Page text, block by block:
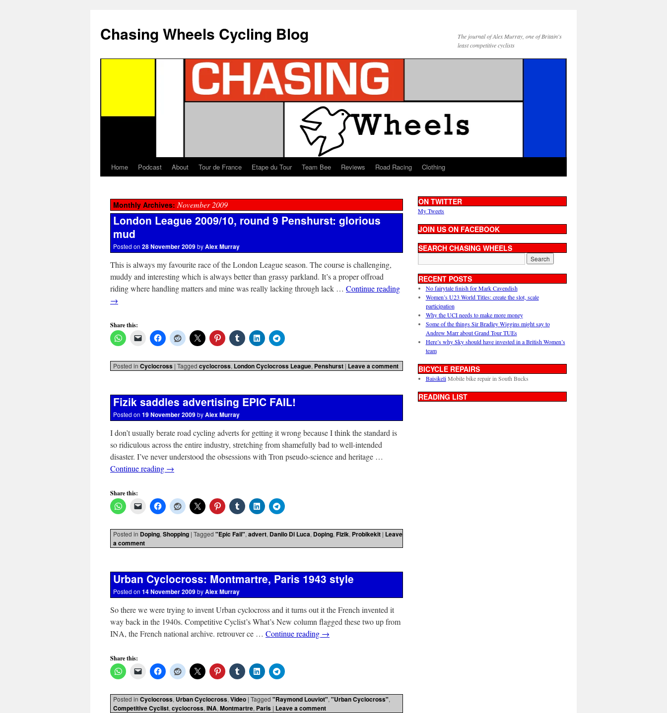
Chasing Wheels Cycling Blog
The journal of Alex Murray, one of Britain's
least competitive cyclists
Home Podcast About Tour de France Etape du Tour Team Bee Reviews Road Racing Clothing
Monthly Archives:November 2009
London League 2009/10, round 9 Penshurst: glorious
mud
Posted on 28 November 2009byAlex Murray
This is always my favourite race of the London League season. The course is challenging,
muddy and interesting which is always better than grassy parkland. It’s a proper offroad
riding where handling matters and mine was really lacking through lack … Continue reading
→
Share this:
Posted in Cyclocross | Tagged cyclocross, London Cyclocross League, Penshurst | Leave a comment
Fizik saddles advertising EPIC FAIL!
Posted on 19 November 2009byAlex Murray
I don’t usually berate road cycling adverts for getting it wrong because I think the standard is
so ridiculous across the entire industry, stretching from shamefully bad to well-intended
disaster. I’ve never understood the obsessions with Tron pseudo-science and heritage …
Continue reading →
Share this:
Posted in Doping, Shopping | Tagged "Epic Fail", advert, Danilo Di Luca, Doping, Fizik, Probikekit | Leave
a comment
Urban Cyclocross: Montmartre, Paris 1943 style
Posted on 14 November 2009byAlex Murray
So there we were trying to invent Urban cyclocross and it turns out it the French invented it
way back in the 1940s. Competitive Cyclist’s What’s New column flagged these two up from
INA, the French national archive. retrouver ce … Continue reading →
Share this:
Posted in Cyclocross, Urban Cyclocross, Video | Tagged "Raymond Louviot", "Urban Cyclocross",
Competitive Cyclist, cyclocross, INA, Montmartre, Paris | Leave a comment
ON TWITTER
My Tweets
JOIN US ON FACEBOOK
SEARCH CHASING WHEELS
RECENT POSTS
No fairytale finish for Mark Cavendish
Women’s U23 World Titles: create the slot, scale
participation
Why the UCI needs to make more money
Some of the things Sir Bradley Wiggins might say to
Andrew Marr about Grand Tour TUEs
Here’s why Sky should have invested in a British Women’s
team
BICYCLE REPAIRS
BaisikeliMobile bike repair in South Bucks
READING LIST